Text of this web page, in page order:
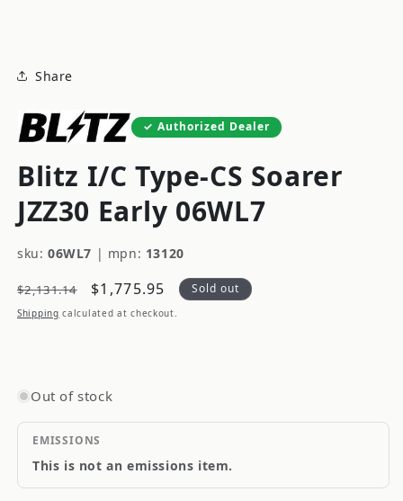
Share
Authorized Dealer
Blitz I/C Type-CS Soarer
JZZ30 Early 06WL7
sku: 06WL7 | mpn: 13120
Regular
price
$2,131.14
Sale
price
$1,775.95 Sold out
Shipping calculated at checkout.
Out of stock
EMISSIONS
This is not an emissions item.